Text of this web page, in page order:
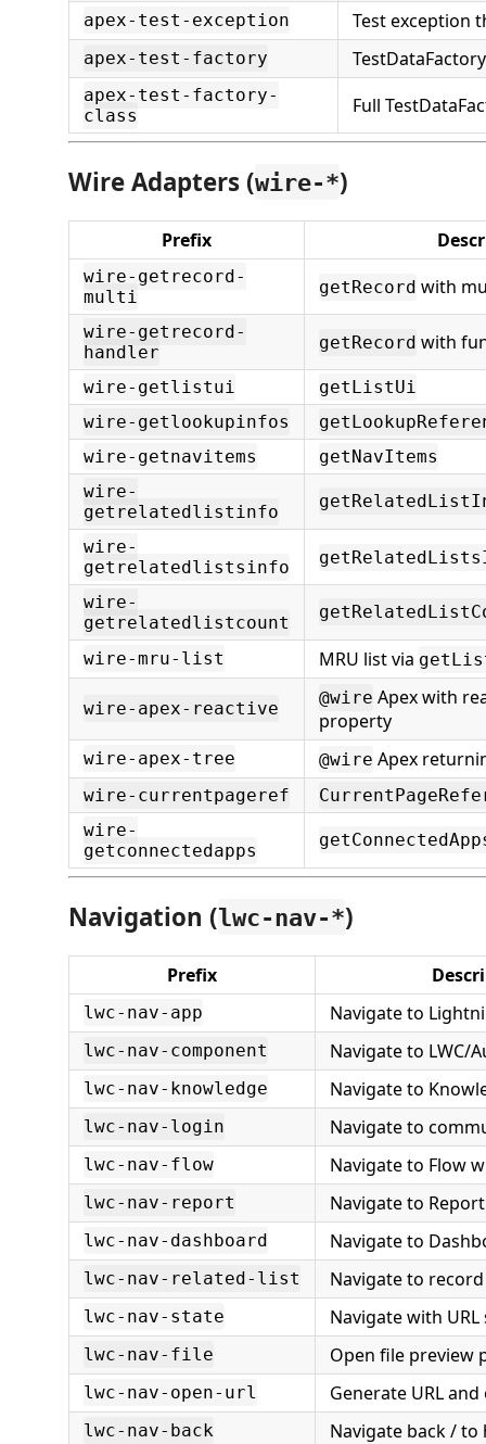
apex-test-exception
Test exception
apex-test-factory
apex-test-factory-
class
Full
Wire Adapters (wire-*)
Prefix
wire-getrecord-
multi
getRecord with
wire-getrecord-
handler
getRecord with
wire-getlistui
getListUi
wire-getlookupinfos
wire-getnavitems
getNavItems
wire-
getrelatedlistinfo
wire-
getrelatedlistsinfo
wire-
getrelatedlistcount
wire-mru-list MRU list via
wire-apex-reactive
@wire Apex with
property
wire-apex-tree @wire Apex
wire-currentpageref
wire-
getconnectedapps
Navigation (lwc-nav-*)
Prefix
lwc-nav-app Navigate to
lwc-nav-component Navigate to LWC/
lwc-nav-knowledge Navigate to
lwc-nav-login Navigate to
lwc-nav-flow Navigate to Flow
lwc-nav-report Navigate to Report
lwc-nav-dashboard Navigate to
lwc-nav-related-list Navigate to
lwc-nav-state Navigate with
lwc-nav-file Open file preview
lwc-nav-open-url Generate URL
lwc-nav-back Navigate back / to